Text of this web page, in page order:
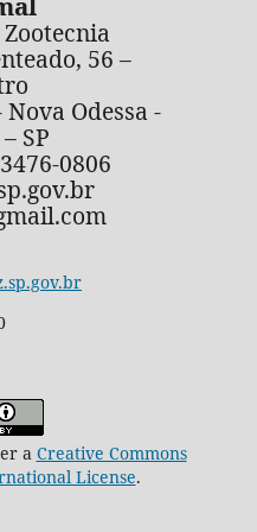
56 –
Nova Odessa -
SP
0806
a Creative Commons
License.